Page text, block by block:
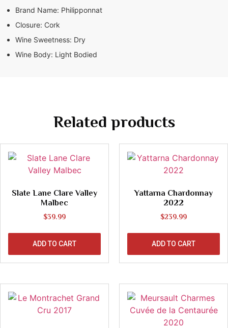
Brand Name: Philipponnat
Closure: Cork
Wine Sweetness: Dry
Wine Body: Light Bodied
Related products
Slate Lane Clare Valley
Malbec
$39.99
ADD TO CART
Yattarna Chardonnay
2022
$239.99
ADD TO CART